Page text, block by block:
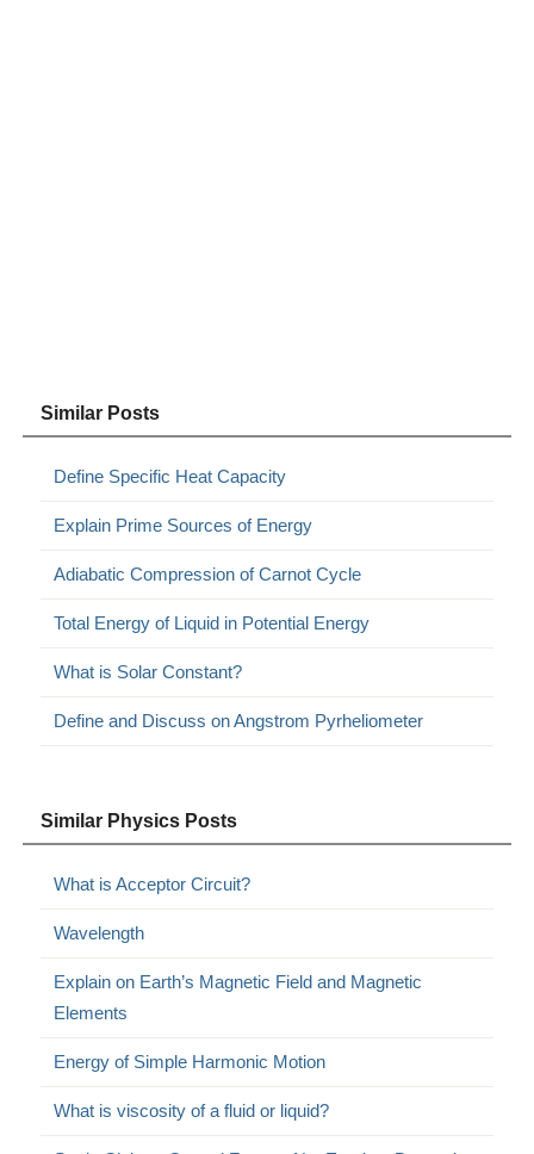
Similar Posts
Define Specific Heat Capacity
Explain Prime Sources of Energy
Adiabatic Compression of Carnot Cycle
Total Energy of Liquid in Potential Energy
What is Solar Constant?
Define and Discuss on Angstrom Pyrheliometer
Similar Physics Posts
What is Acceptor Circuit?
Wavelength
Explain on Earth’s Magnetic Field and Magnetic
Elements
Energy of Simple Harmonic Motion
What is viscosity of a fluid or liquid?